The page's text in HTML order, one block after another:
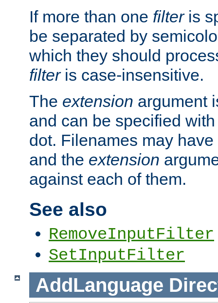
If more than one filteris
be separated by
which they should
filteris case-insensitive.
The extension argument
and can be specified
dot. Filenames may have
and the extension
against each of them.
See also
RemoveInputFilter
SetInputFilter
AddLanguage